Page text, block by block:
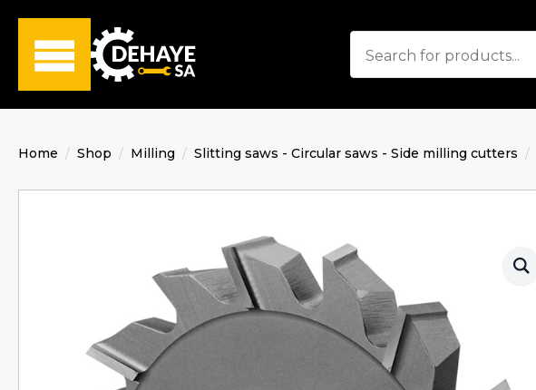
Home Shop Milling Slitting saws - Circular saws - Side milling cutters